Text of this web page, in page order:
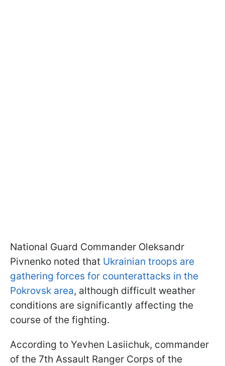
National Guard Commander Oleksandr
Pivnenko noted that Ukrainian troops are
gathering forces for counterattacks in the
Pokrovsk area, although difficult weather
conditions are significantly affecting the
course of the fighting.
According to Yevhen Lasiichuk, commander
of the 7th Assault Ranger Corps of the